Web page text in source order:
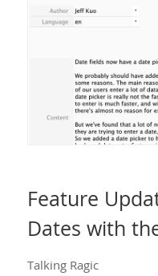
Feature
Dates with
Talking Ragic